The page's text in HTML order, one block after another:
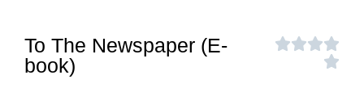
To The Newspaper (E-
book)